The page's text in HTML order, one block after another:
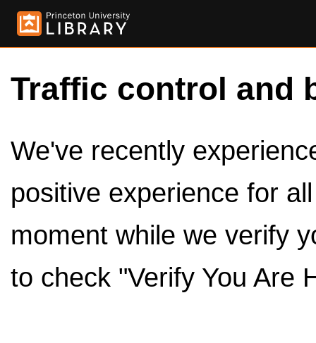
Traffic control and
We've recently
positive experience for
moment while we verify
to check "Verify You Are